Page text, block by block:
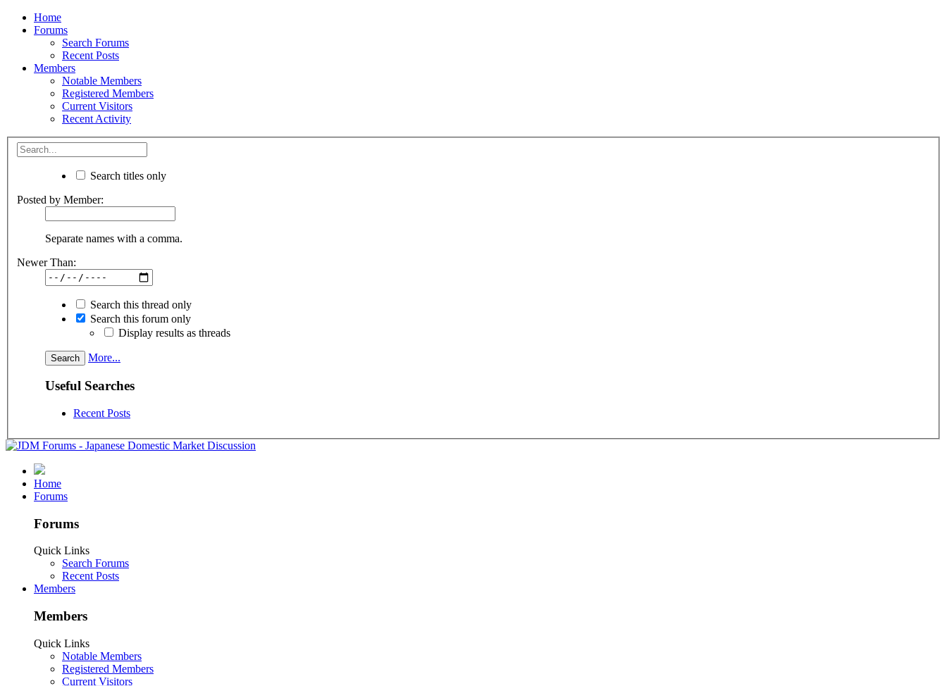
Home
Forums
Search Forums
Recent Posts
Members
Notable Members
Registered Members
Current Visitors
Recent Activity
Search titles only
Posted by Member:
Separate names with a comma.
Newer Than:
Search this thread only
Search this forum only
Display results as threads
More...
Useful Searches
Recent Posts
Home
Forums
Forums
Quick Links
Search Forums
Recent Posts
Members
Members
Quick Links
Notable Members
Registered Members
Current Visitors